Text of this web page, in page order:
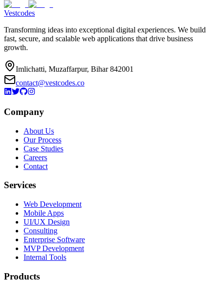
Vestcodes
Transforming ideas into exceptional digital experiences. We build
fast, secure, and scalable web applications that drive business
growth.
Imlichatti, Muzaffarpur, Bihar 842001
contact@vestcodes.co
Company
About Us
Our Process
Case Studies
Careers
Contact
Services
Web Development
Mobile Apps
UI/UX Design
Consulting
Enterprise Software
MVP Development
Internal Tools
Products